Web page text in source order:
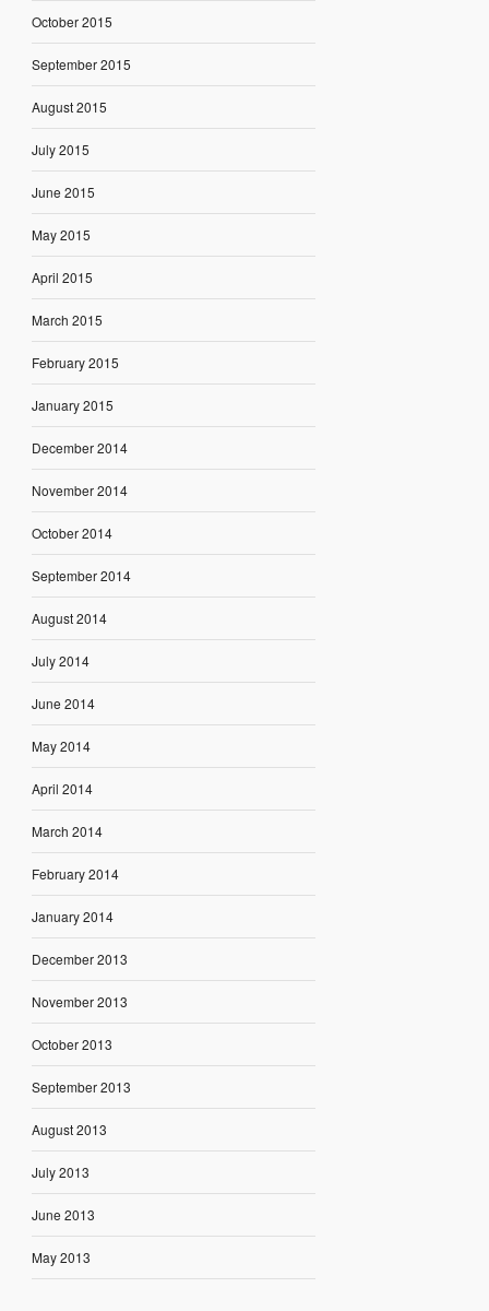
October 2015
September 2015
August 2015
July 2015
June 2015
May 2015
April 2015
March 2015
February 2015
January 2015
December 2014
November 2014
October 2014
September 2014
August 2014
July 2014
June 2014
May 2014
April 2014
March 2014
February 2014
January 2014
December 2013
November 2013
October 2013
September 2013
August 2013
July 2013
June 2013
May 2013